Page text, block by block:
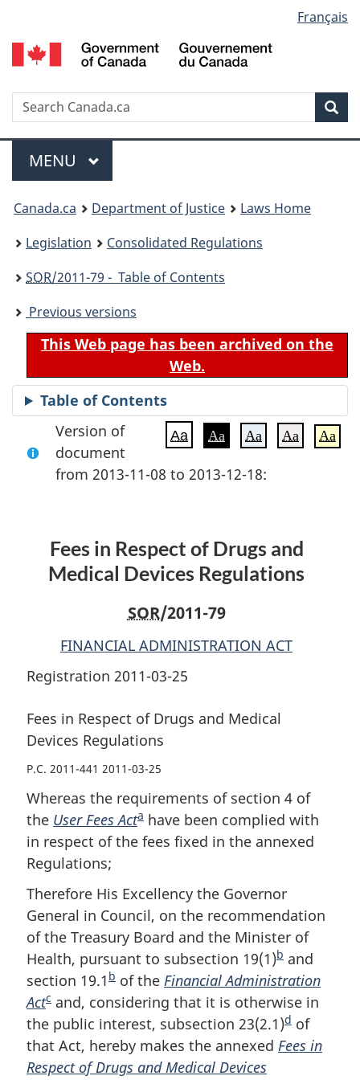
to
main
to
"About
to
basic
version
selection
Français
Search
Menu
MAIN
MENU
You
are
here:
Canada.ca Department of Justice
Laws Home
Legislation
Consolidated Regulations
SOR/2011-79 - Table of Contents
Previous versions
This Web page has been archived on the
Web.
Table of Contents
Aa Aa Aa Aa Aa
Version of
document
from 2013-11-08 to 2013-12-18:
Fees in Respect of Drugs and
Medical Devices Regulations
SOR/2011-79
FINANCIAL ADMINISTRATION ACT
Registration 2011-03-25
Fees in Respect of Drugs and Medical
Devices Regulations
P.C. 2011-441 2011-03-25
Whereas the requirements of section 4 of
the User Fees ActF
o
n
o
e
a have been complied with
in respect of the fees fixed in the annexed
Regulations;
Therefore His Excellency the Governor
General in Council, on the recommendation
of the Treasury Board and the Minister of
Health, pursuant to subsection 19(1)F
o
o
t
n
b and
section 19.1F
o
o
t
n
b of the Financial Administration
ActF
o
o
t
c and, considering that it is otherwise in
the public interest, subsection 23(2.1)F
o
d of
that Act, hereby makes the annexed Fees in
Respect of Drugs and Medical Devices